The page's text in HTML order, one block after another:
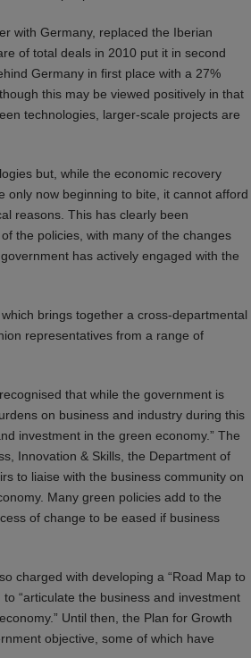
with Germany, replaced the Iberian
of total deals in 2010 put it in second
Germany in first place with a 27%
this may be viewed positively in that
technologies, larger-scale projects are
but, while the economic recovery
only now beginning to bite, it cannot afford
reasons. This has clearly been
the policies, with many of the changes
has actively engaged with the
brings together a cross-departmental
representatives from a range of
that while the government is
on business and industry during this
investment in the green economy.” The
Innovation & Skills, the Department of
to liaise with the business community on
Many green policies add to the
of change to be eased if business
charged with developing a “Road Map to
“articulate the business and investment
Until then, the Plan for Growth
objective, some of which have